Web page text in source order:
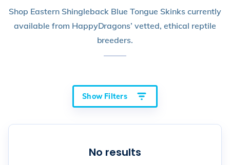
Shop Eastern Shingleback Blue Tongue Skinks currently
available from HappyDragons’ vetted, ethical reptile
breeders.
Show Filters
No results